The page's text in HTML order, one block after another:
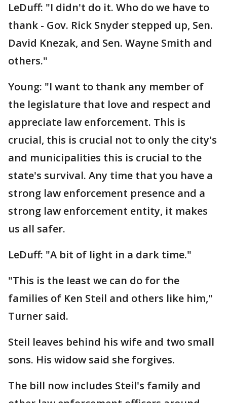
LeDuff: "I didn't do it. Who do we have to
thank - Gov. Rick Snyder stepped up, Sen.
David Knezak, and Sen. Wayne Smith and
others."
Young: "I want to thank any member of
the legislature that love and respect and
appreciate law enforcement. This is
crucial, this is crucial not to only the city's
and municipalities this is crucial to the
state's survival. Any time that you have a
strong law enforcement presence and a
strong law enforcement entity, it makes
us all safer.
LeDuff: "A bit of light in a dark time."
"This is the least we can do for the
families of Ken Steil and others like him,"
Turner said.
Steil leaves behind his wife and two small
sons. His widow said she forgives.
The bill now includes Steil's family and